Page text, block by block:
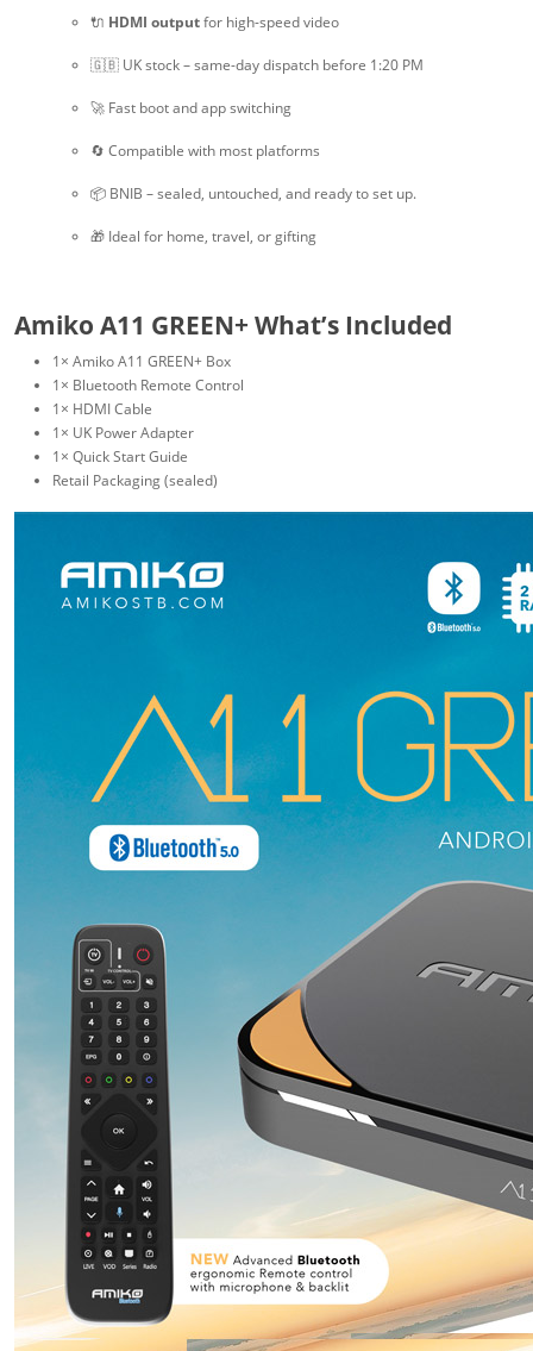
🔌 HDMI outputfor high-speed video
🇬🇧 UK stock – same-day dispatch before 1:20 PM
🚀 Fast boot and app switching
🔄 Compatible with most platforms
📦 BNIB – sealed, untouched, and ready to set up.
🎁 Ideal for home, travel, or gifting
Amiko A11 GREEN+ What’s Included
1× Amiko A11 GREEN+ Box
1× Bluetooth Remote Control
1× HDMI Cable
1× UK Power Adapter
1× Quick Start Guide
Retail Packaging (sealed)